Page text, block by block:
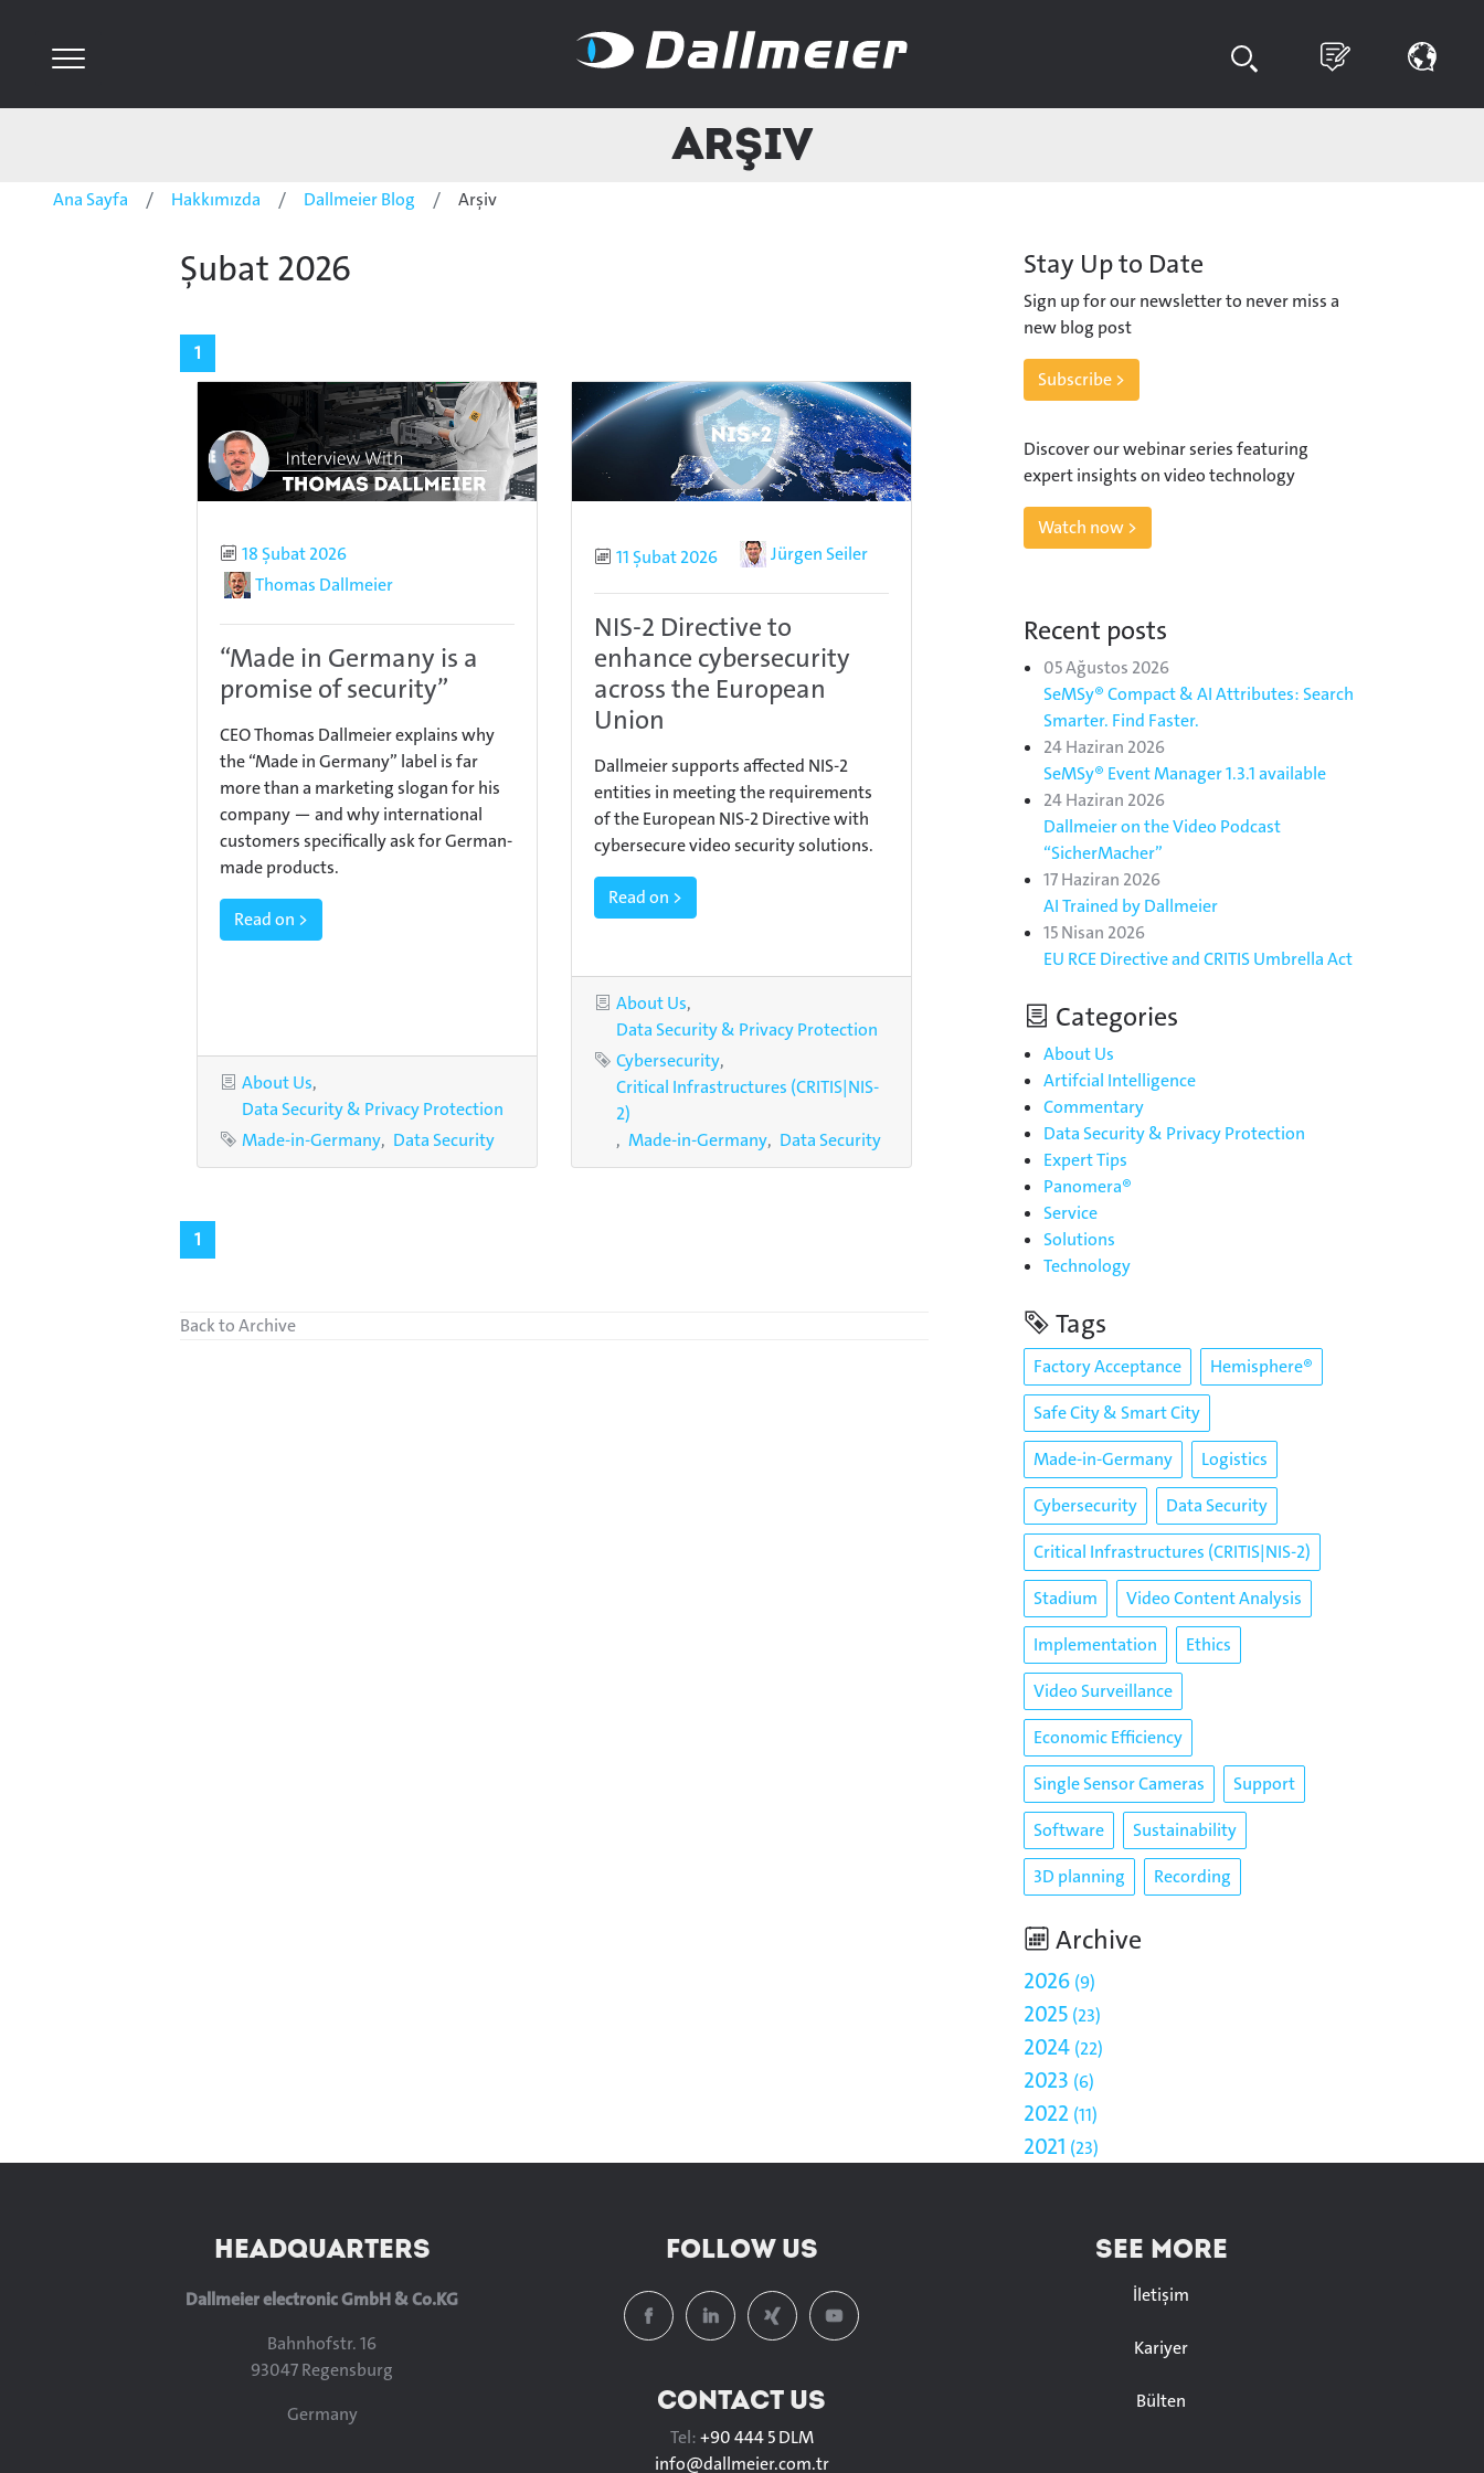
Arşiv
Ana Sayfa Hakkımızda Dallmeier Blog Arşiv
Şubat 2026
1
Published
18 Şubat 2026
AuthorThomas Dallmeier
“Made in Germany is a
promise of security”
CEO Thomas Dallmeier explains why
the “Made in Germany” label is far
more than a marketing slogan for his
company — and why international
customers specifically ask for German-
made products.
Read on >
Categories
About Us
Data Security & Privacy Protection
Tags
Made-in-Germany Data Security
Published
11 Şubat 2026 AuthorJürgen Seiler
NIS-2 Directive to
enhance cybersecurity
across the European
Union
Dallmeier supports affected NIS-2
entities in meeting the requirements
of the European NIS-2 Directive with
cybersecure video security solutions.
Read on >
Categories
About Us
Data Security & Privacy Protection
Tags
Cybersecurity
Critical Infrastructures (CRITIS|NIS-
2)
Made-in-Germany Data Security
1
Back to Archive
Stay Up to Date
Sign up for our newsletter to never miss a
new blog post
Subscribe >
Discover our webinar series featuring
expert insights on video technology
Watch now >
Recent posts
05 Ağustos 2026
SeMSy® Compact & AI Attributes: Search
Smarter. Find Faster.
24 Haziran 2026
SeMSy® Event Manager 1.3.1 available
24 Haziran 2026
Dallmeier on the Video Podcast
“SicherMacher”
17 Haziran 2026
AI Trained by Dallmeier
15 Nisan 2026
EU RCE Directive and CRITIS Umbrella Act
Categories
About Us
Artifcial Intelligence
Commentary
Data Security & Privacy Protection
Expert Tips
Panomera®
Service
Solutions
Technology
Tags
Factory Acceptance
Hemisphere®
Safe City & Smart City
Made-in-Germany
Logistics
Cybersecurity
Data Security
Critical Infrastructures (CRITIS|NIS-2)
Stadium
Video Content Analysis
Implementation
Ethics
Video Surveillance
Economic Efficiency
Single Sensor Cameras
Support
Software
Sustainability
3D planning
Recording
Archive
2026 9
2025 23
2024 22
2023 6
2022 11
2021 23
HEADQUARTERS
Dallmeier electronic GmbH & Co.KG
Bahnhofstr. 16
93047 Regensburg
Germany
FOLLOW US
CONTACT US
Tel:+90 444 5 DLM
info@dallmeier.com.tr
SEE MORE
İletişim
Kariyer
Bülten